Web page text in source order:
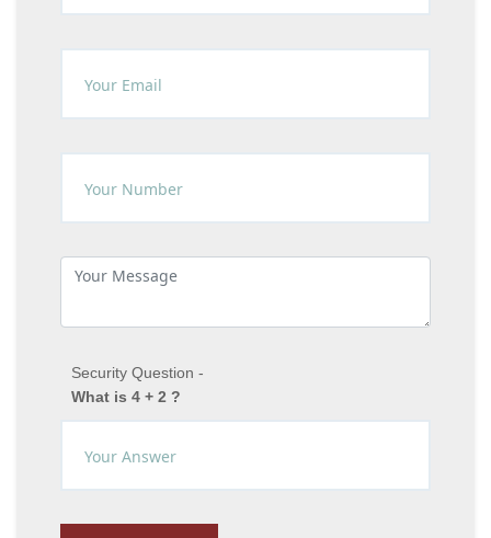
Security Question -
What is 4 + 2 ?